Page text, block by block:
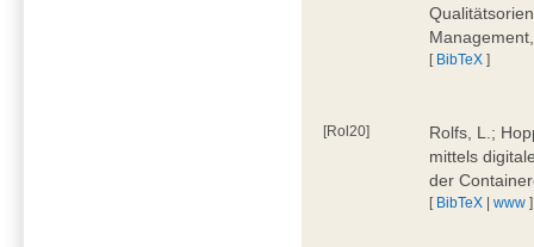
[ BibTeX ]
[Rol20]
Rolfs, L.;
mittels
der
[ BibTeX |www ]